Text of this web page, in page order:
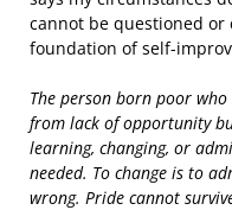
cannot be questioned or
foundation of self-
The person born poor who
from lack of opportunity
learning, changing, or
needed. To change is to
wrong. Pride cannot